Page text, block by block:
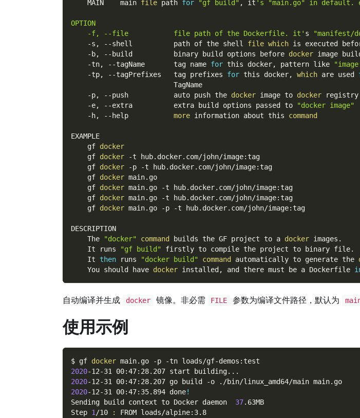
    MAIN    main
file path for "gf build" , it 's "main.go" in default.
OPTION
    -f, --file           file path of the Dockerfile. it'
s "manifest/
    -s,
--shell
          path of the shell
file which is executed
    -b,
--build
          binary build options before
docker image
    -tn,
--tagName
       tag name
for this docker, pattern like
    -tp,
--tagPrefixes
   tag prefixes
for this docker, which are used
                         TagName
    -p,
--push
           auto push the
docker image to docker registry
    -e,
--extra
          extra build options passed to
"docker image"
    -h,
--help more information about this command
EXAMPLE
    gf
docker
    gf
docker -t hub.docker.com/john/image:tag
    gf
docker -p -t hub.docker.com/john/image:tag
    gf
docker main.go
    gf
docker main.go -t hub.docker.com/john/image:tag
    gf
docker main.go -t hub.docker.com/john/image:tag
    gf
docker main.go -p -t hub.docker.com/john/image:tag
DESCRIPTION
    The
"docker" command builds the GF project to a docker images.
    It runs
"gf build" firstly to compile the project to binary file.
    It
then runs "docker build" command automatically to generate the
    You should have
docker installed, and there must be a Dockerfile
自动编译并生成 docker 镜像。非必需 FILE 参数为编译文件路径，默认为
使用示例
$ gf docker main.go -p -tn loads/gf-demos:test
2020-12-31 00:47:28.207 start building.. .
2020-12-31 00:47:28.207 go build -o ./bin/linux_amd64/main main.go
2020-12-31 00:47:35.894 done!
Sending build context to Docker daemon 37.63MB
Step 1/10 :
FROM loads/alpine:3.8